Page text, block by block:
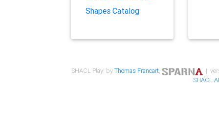
Shapes Catalog
SHACL Play! byThomas Francart,
|
SHACL